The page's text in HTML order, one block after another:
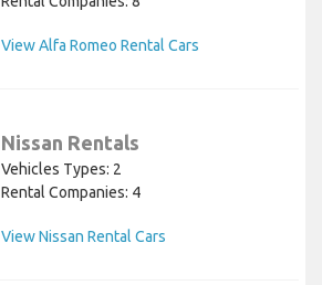
View Alfa Romeo Rental Cars
Nissan Rentals
Vehicles Types: 2
Rental Companies: 4
View Nissan Rental Cars